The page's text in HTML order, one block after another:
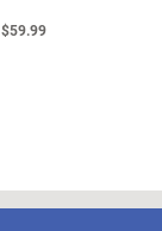
$59.99